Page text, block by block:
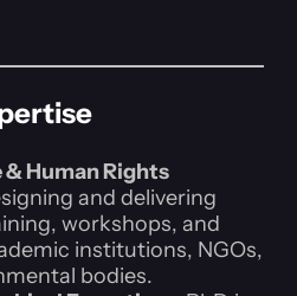
Human Rights
and delivering
workshops, and
institutions, NGOs,
bodies.